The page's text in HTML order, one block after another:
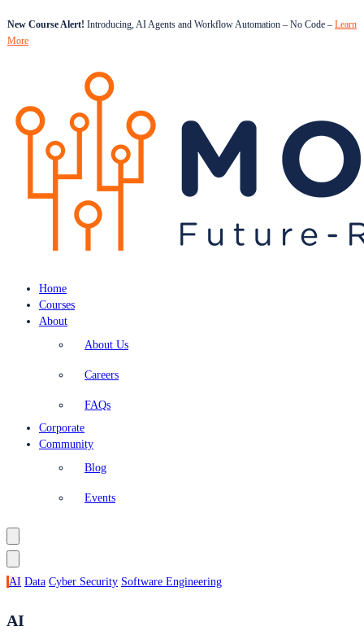
New Course Alert! Introducing, AI Agents and Workflow Automation – No Code – Learn
More
Home
Courses
About
About Us
Careers
FAQs
Corporate
Community
Blog
Events
AI Data Cyber Security Software Engineering
AI